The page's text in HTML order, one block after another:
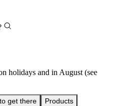
holidays and in August (see
get there Products